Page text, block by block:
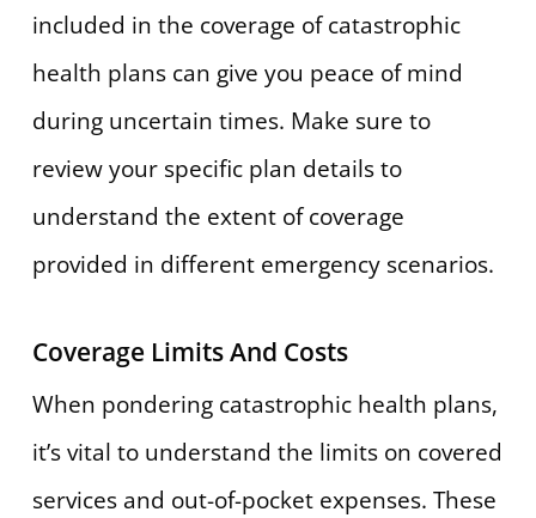
included in the coverage of catastrophic
health plans can give you peace of mind
during uncertain times. Make sure to
review your specific plan details to
understand the extent of coverage
provided in different emergency scenarios.
Coverage Limits And Costs
When pondering catastrophic health plans,
it’s vital to understand the limits on covered
services and out-of-pocket expenses. These